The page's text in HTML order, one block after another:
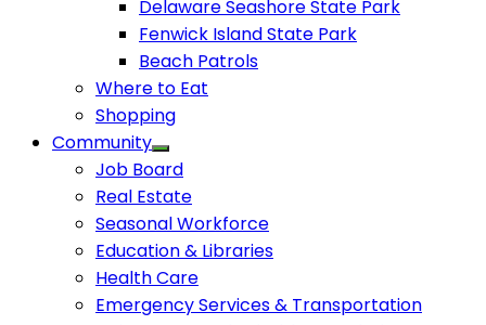
Delaware Seashore State Park
Fenwick Island State Park
Beach Patrols
Where to Eat
Shopping
Community
Job Board
Real Estate
Seasonal Workforce
Education & Libraries
Health Care
Emergency Services & Transportation